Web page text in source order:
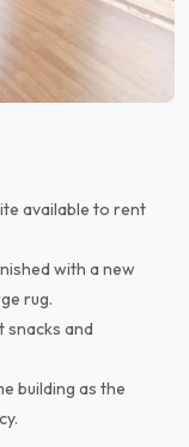
available to rent
with a new
rug.
snacks and
building as the